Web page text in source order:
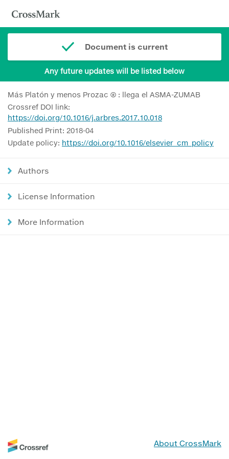
Document is current
Any future updates will be listed below
Más Platón y menos Prozac ® : llega el ASMA-ZUMAB
Crossref DOI link:
https://doi.org/10.1016/j.arbres.2017.10.018
Published Print: 2018-04
Update policy: https://doi.org/10.1016/elsevier_cm_policy
Authors
License Information
More Information
About CrossMark